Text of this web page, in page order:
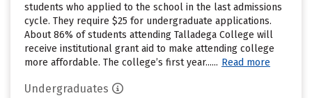
students who applied to the school in the last admissions
cycle. They require $25 for undergraduate applications.
About 86% of students attending Talladega College will
receive institutional grant aid to make attending college
more affordable. The college’s first year...... Read more
Undergraduates